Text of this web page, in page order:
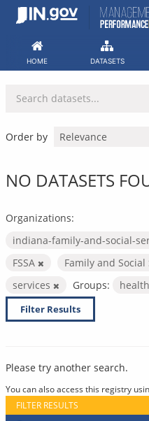
Skip
HOME DATASETS
Order by
NO DATASETS
Organizations:
indiana-family-and-social-
FSSA
Family and
services
Groups: health
Filter Results
Please try another search.
You can also access this registry
FILTER RESULTS